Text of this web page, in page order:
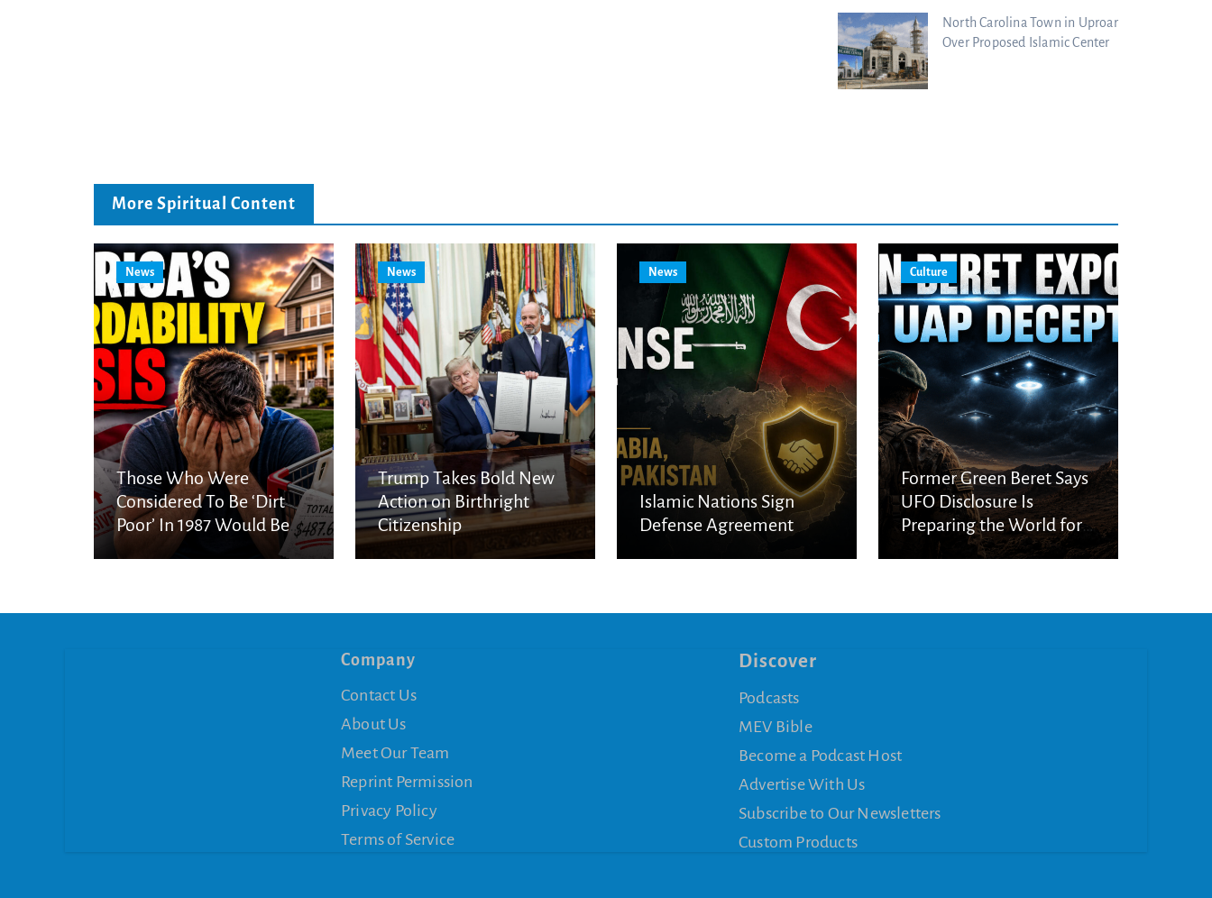
North Carolina Town in Uproar
Over Proposed Islamic Center
More Spiritual Content
News
Those Who Were
Considered To Be ‘Dirt
Poor’ In 1987 Would Be
Considered Very Wealthy
News
Trump Takes Bold New
Action on Birthright
Citizenship
News
Islamic Nations Sign
Defense Agreement
Culture
Former Green Beret Says
UFO Disclosure Is
Preparing the World for
Spiritual Deception
Company
Contact Us
About Us
Meet Our Team
Reprint Permission
Privacy Policy
Terms of Service
Discover
Podcasts
MEV Bible
Become a Podcast Host
Advertise With Us
Subscribe to Our Newsletters
Custom Products